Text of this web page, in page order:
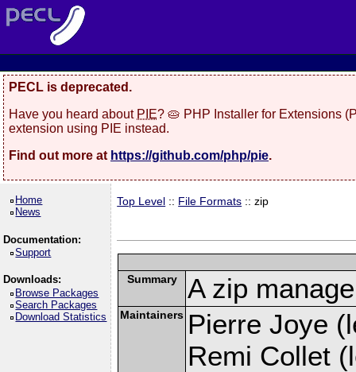
PECL is deprecated.
Have you heard about PIE? 🥧 PHP Installer for Extensions
extension using PIE instead.
Find out more at https://github.com/php/pie.
Home
News
Documentation:
Support
Downloads:
Browse Packages
Search Packages
Download Statistics
Top Level :: File Formats :: zip
Summary A zip
Maintainers Pierre Joye
Remi Collet